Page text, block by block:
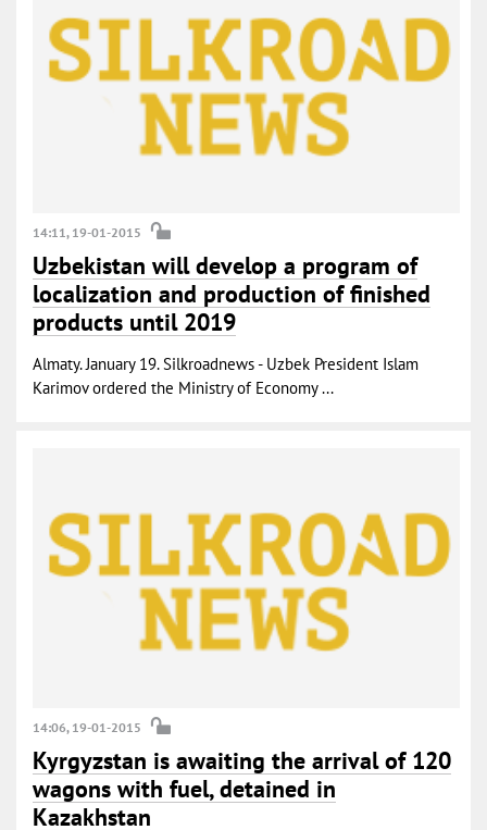
14:11, 19-01-2015
Uzbekistan will develop a program of
localization and production of finished
products until 2019
Almaty. January 19. Silkroadnews - Uzbek President Islam
Karimov ordered the Ministry of Economy ...
14:06, 19-01-2015
Kyrgyzstan is awaiting the arrival of 120
wagons with fuel, detained in
Kazakhstan